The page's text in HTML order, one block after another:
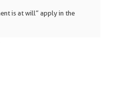
is at will” apply in the